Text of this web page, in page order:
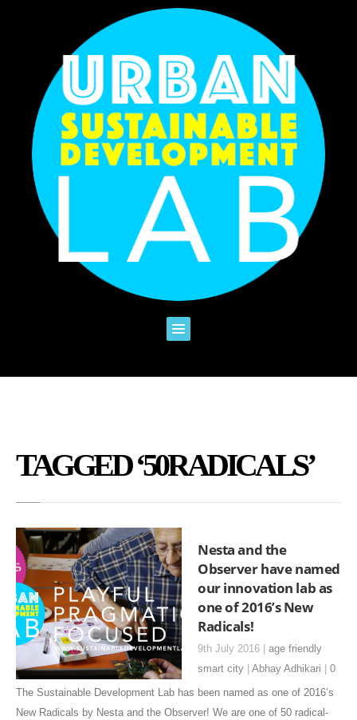
TAGGED ‘50RADICALS’
Nesta and the
Observer have named
our innovation lab as
one of 2016’s New
Radicals!
9th July 2016 | age friendly
smart city
Abhay Adhikari 0
The Sustainable Development Lab has been named as one of 2016’s
New Radicals by Nesta and the Observer! We are one of 50 radical-